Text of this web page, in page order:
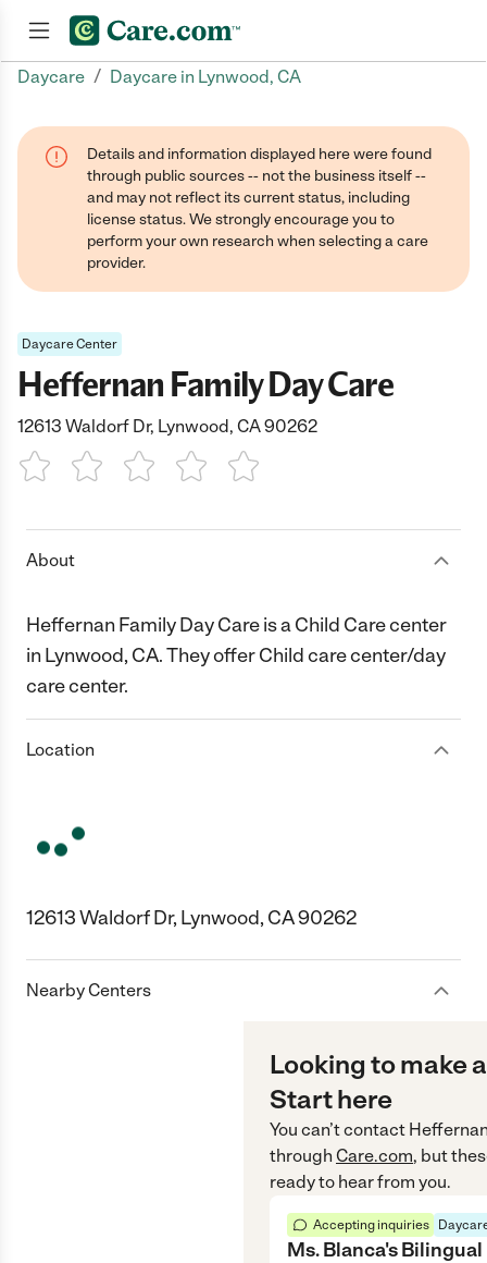
Daycare / Daycare in Lynwood, CA
Details and information displayed here were found
through public sources -- not the business itself --
and may not reflect its current status, including
license status. We strongly encourage you to
perform your own research when selecting a care
provider.
Daycare Center
Heffernan Family Day Care
12613 Waldorf Dr, Lynwood, CA 90262
1 Star 2 Stars3 Stars4 Stars5 Stars
About
Heffernan Family Day Care is a Child Care center
in Lynwood, CA. They offer Child care center/day
care center.
Location
12613 Waldorf Dr, Lynwood, CA 90262
Nearby Centers
Looking to make
Start here
You can’t contact
through Care.com, but
ready to hear from you.
Accepting inquiries
Ms. Blanca's Bilingual